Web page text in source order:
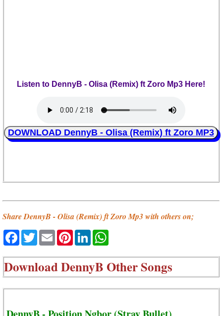
Listen to DennyB - Olisa (Remix) ft Zoro Mp3 Here!
DOWNLOAD DennyB - Olisa (Remix) ft Zoro MP3
Share DennyB - Olisa (Remix) ft Zoro Mp3 with others on;
Facebook
TwitterEmailPinterestLinkedIn
DownloadDennyB Other Songs